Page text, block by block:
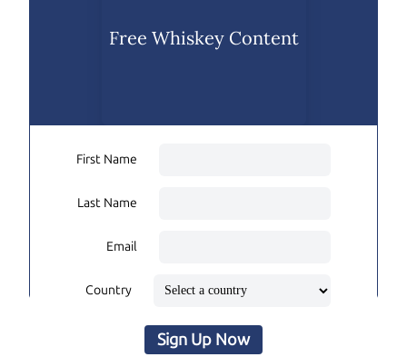
Free Whiskey Content
First Name
Last Name
Email
Country
Sign Up Now